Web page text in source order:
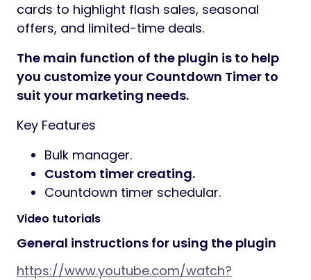
cards to highlight flash sales, seasonal
offers, and limited-time deals.
The main function of the plugin is to help
you customize your Countdown Timer to
suit your marketing needs.
Key Features
Bulk manager.
Custom timer creating.
Countdown timer schedular.
Video tutorials
General instructions for using the plugin
https://www.youtube.com/watch?